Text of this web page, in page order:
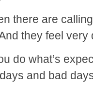
there are
they feel very
do what’s
and bad